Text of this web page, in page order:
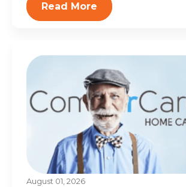
Read More
August 01, 2026